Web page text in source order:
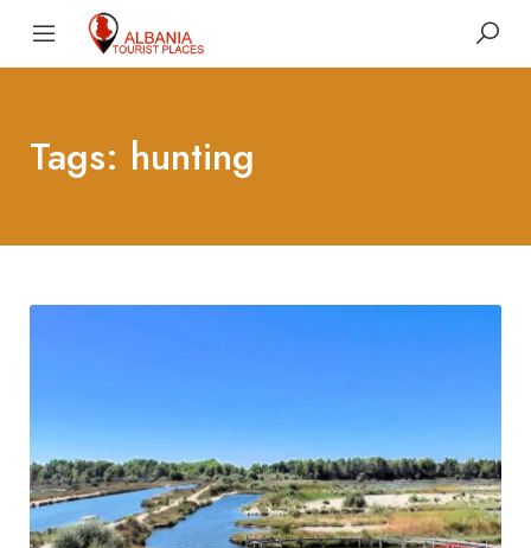
Tags: hunting